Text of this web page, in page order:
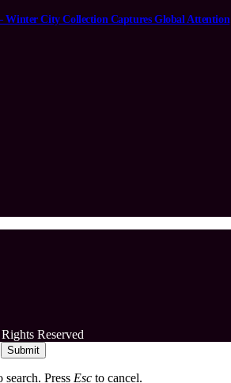
Winter City Collection Captures Global Attention
Reserved
Submit
search. Press Esc to cancel.